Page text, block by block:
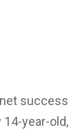
success
14-year-old,